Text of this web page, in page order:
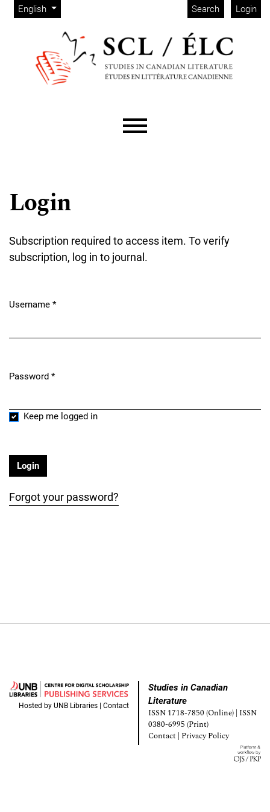
Skip to main navigation menu
Skip to main content
Skip to site footer
Change the language. The current language is:
English
Admin menu Search Login
Login
Subscription required to access item. To verify
subscription, log in to journal.
Username *
Password *
Keep me logged in
Login
Forgot your password?
Hosted by UNB Libraries| Contact
Studies in Canadian
Literature
ISSN 1718-7850 (Online) | ISSN
0380-6995 (Print)
Contact | Privacy Policy